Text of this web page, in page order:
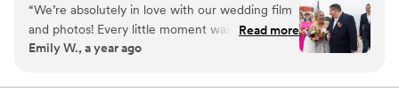
“We’re absolutely in love with our wedding film
and photos! Every little moment was captured
so beautifully—from the big emotional scenes
forever. Mike’s attention to detail was
Read more
Emily W., a year ago